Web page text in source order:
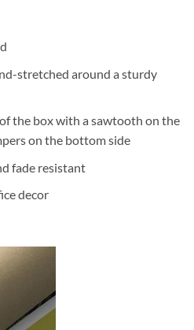
stretched around a sturdy
the box with a sawtooth on the
on the bottom side
fade resistant
decor